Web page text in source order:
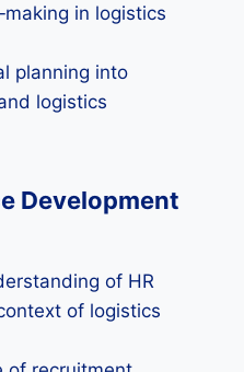
in logistics
planning into
logistics
Development
of HR
of logistics